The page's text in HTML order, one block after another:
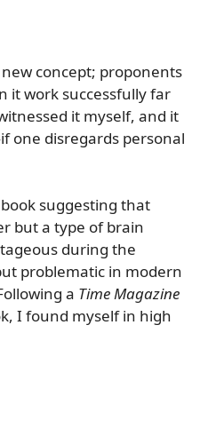
new concept; proponents
it work successfully far
it myself, and it
one disregards personal
suggesting that
but a type of brain
during the
problematic in modern
a Time Magazine
I found myself in high